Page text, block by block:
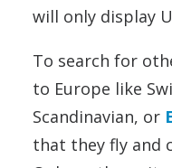
will only display
To search for
to Europe like
Scandinavian, or
that they fly and